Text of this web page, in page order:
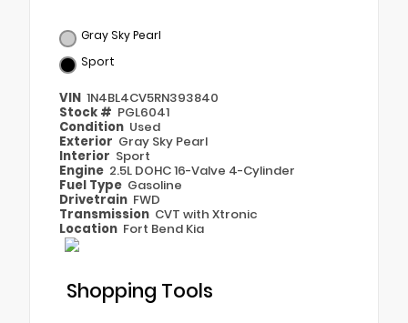
Gray Sky Pearl
Sport
VIN 1N4BL4CV5RN393840
Stock # PGL6041
Condition Used
Exterior Gray Sky Pearl
Interior Sport
Engine 2.5L DOHC 16-Valve 4-Cylinder
Fuel Type Gasoline
Drivetrain FWD
Transmission CVT with Xtronic
Location Fort Bend Kia
Shopping Tools